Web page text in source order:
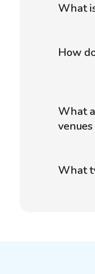
What
How
What
What